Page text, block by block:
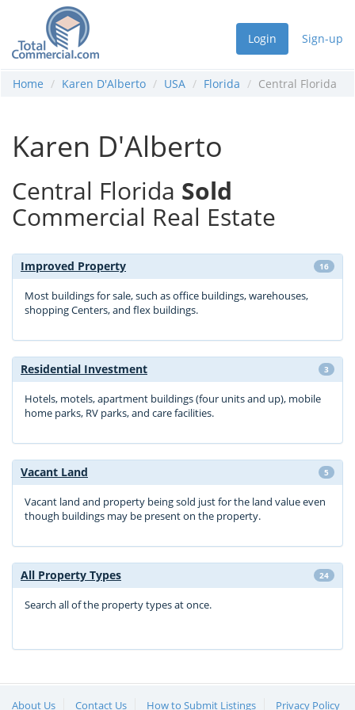
Login Sign-up
Home Karen D'Alberto USA Florida Central Florida
Karen D'Alberto
Central Florida Sold
Commercial Real Estate
Improved Property 16
Most buildings for sale, such as office buildings, warehouses,
shopping Centers, and flex buildings.
Residential Investment 3
Hotels, motels, apartment buildings (four units and up), mobile
home parks, RV parks, and care facilities.
Vacant Land 5
Vacant land and property being sold just for the land value even
though buildings may be present on the property.
All Property Types 24
Search all of the property types at once.
About Us Contact Us How to Submit Listings Privacy Policy